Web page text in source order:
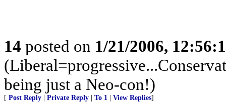
14 posted on 1/21/2006,
being just a Neo-con!)
[ Post Reply Private Reply To 1 View Replies]